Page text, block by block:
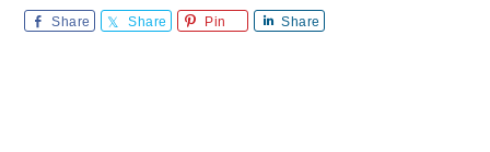
Share Share Pin Share